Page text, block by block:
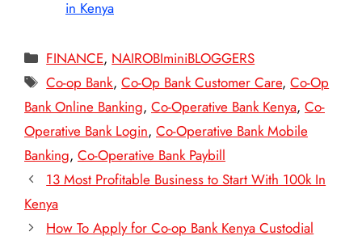
in Kenya
Categories
FINANCE, NAIROBIminiBLOGGERS
Tags
Co-op Bank,Co-Op Bank Customer Care,Co-Op
Bank Online Banking, Co-Operative Bank Kenya, Co-
Operative Bank Login, Co-Operative Bank Mobile
Banking, Co-Operative Bank Paybill
13 Most Profitable Business to Start With 100k In
Kenya
How To Apply for Co-op Bank Kenya Custodial